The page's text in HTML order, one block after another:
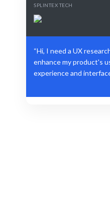
SPLINTEX TECH
“Hi, I need a UX
enhance my product's
experience and